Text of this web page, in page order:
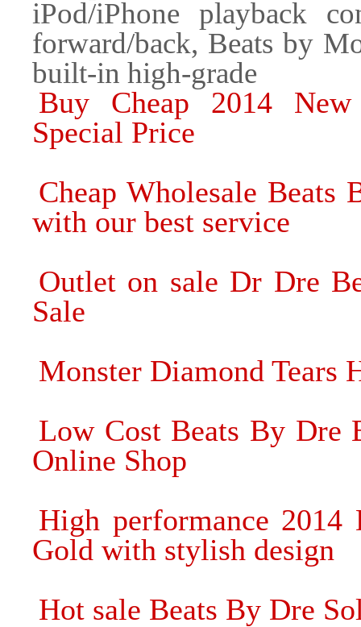
iPod/iPhone playback
forward/back, Beats by
built-in high-grade
Buy Cheap 2014
Special Price
Cheap Wholesale Beats
with our best service
Outlet on sale Dr Dre
Sale
Monster Diamond Tears
Low Cost Beats By Dre
Online Shop
High performance
Gold with stylish design
Hot sale Beats By Dre